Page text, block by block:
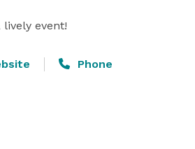
lively event!
Phone